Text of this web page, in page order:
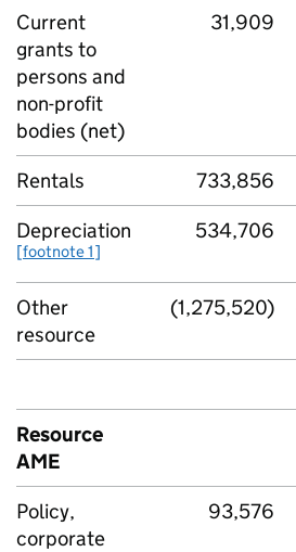
Current
grants to
persons and
non-profit
bodies (net)
31,909
Rentals 733,856
Depreciation
[footnote 1]
534,706
Other
resource
(1,275,520)
Resource
AME
Policy,
corporate
93,576